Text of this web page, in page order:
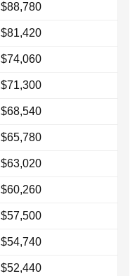
$88,780
$81,420
$74,060
$71,300
$68,540
$65,780
$63,020
$60,260
$57,500
$54,740
$52,440